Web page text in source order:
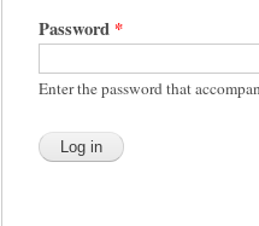
Password *
Enter the password that